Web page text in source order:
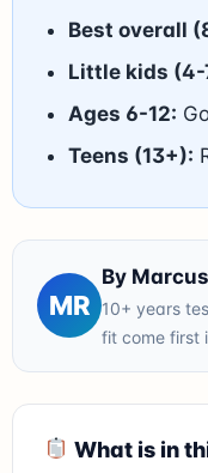
Best overall
Little kids (4-
Ages 6-12:
Teens (13+):
MR
By
10+ years
fit come first
What is in